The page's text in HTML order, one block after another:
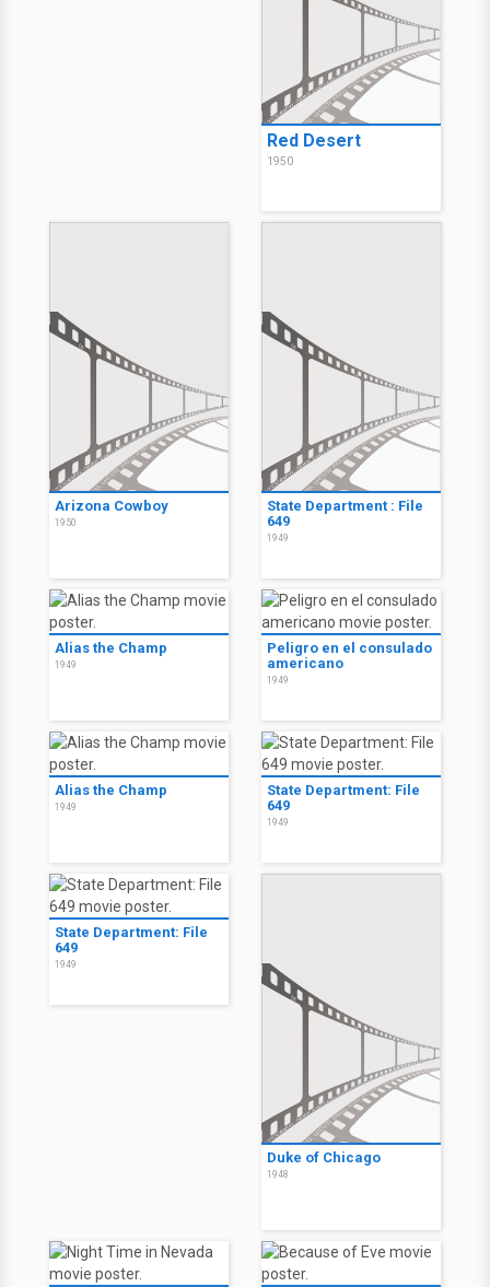
Red Desert
1950
Arizona Cowboy
1950
State Department : File
649
1949
Alias the Champ
1949
Peligro en el consulado
americano
1949
Alias the Champ
1949
State Department: File
649
1949
State Department: File
649
1949
Duke of Chicago
1948